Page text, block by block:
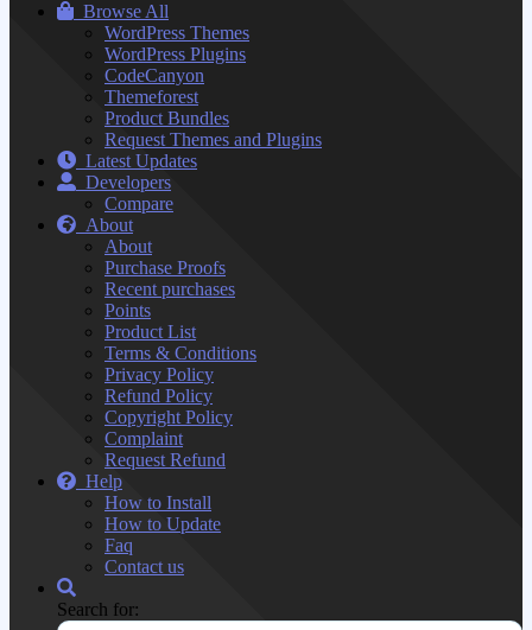
Browse All
WordPress Themes
WordPress Plugins
CodeCanyon
Themeforest
Product Bundles
Request Themes and Plugins
Latest Updates
Developers
Compare
About
About
Purchase Proofs
Recent purchases
Points
Product List
Terms & Conditions
Privacy Policy
Refund Policy
Copyright Policy
Complaint
Request Refund
Help
How to Install
How to Update
Faq
Contact us
Search for: